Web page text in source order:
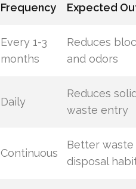
Frequency Expected
Every 1-3
months
Reduces
and odors
Daily
Reduces
waste entry
Continuous
Better waste
disposal